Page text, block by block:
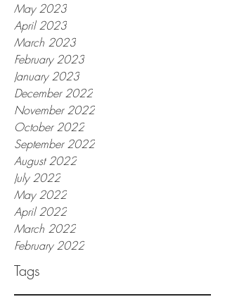
May 2023
April 2023
March 2023
February 2023
January 2023
December 2022
November 2022
October 2022
September 2022
August 2022
July 2022
May 2022
April 2022
March 2022
February 2022
Tags